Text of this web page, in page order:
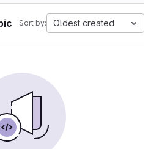
Sort by: Oldest created